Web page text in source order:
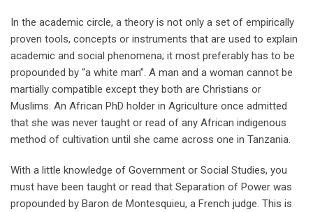
In the academic circle, a theory is not only a set of empirically
proven tools, concepts or instruments that are used to explain
academic and social phenomena; it most preferably has to be
propounded by “a white man”. A man and a woman cannot be
martially compatible except they both are Christians or
Muslims. An African PhD holder in Agriculture once admitted
that she was never taught or read of any African indigenous
method of cultivation until she came across one in Tanzania.
With a little knowledge of Government or Social Studies, you
must have been taught or read that Separation of Power was
propounded by Baron de Montesquieu, a French judge. This is